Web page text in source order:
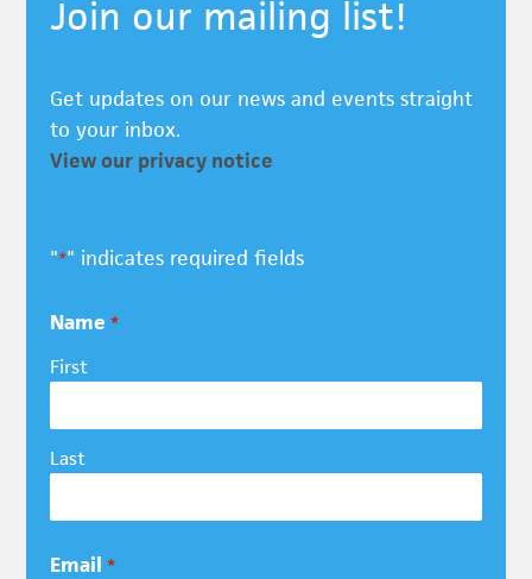
Join our mailing list!
Get updates on our news and events straight
to your inbox.
View our privacy notice
"*" indicates required fields
Name *
First
Last
Email *